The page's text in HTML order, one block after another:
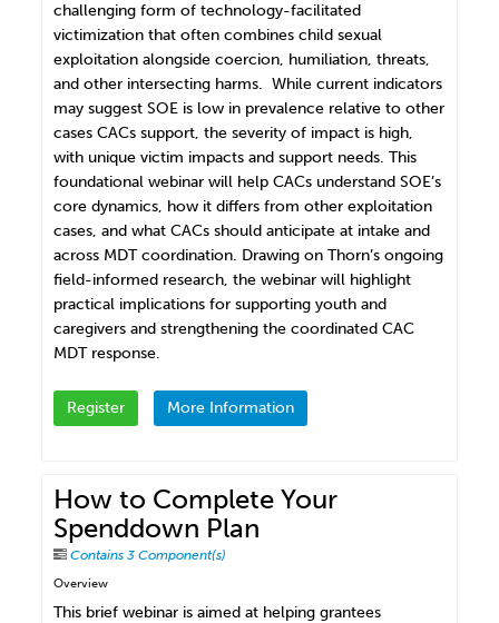
challenging form of technology-facilitated
victimization that often combines child sexual
exploitation alongside coercion, humiliation, threats,
and other intersecting harms. While current indicators
may suggest SOE is low in prevalence relative to other
cases CACs support, the severity of impact is high,
with unique victim impacts and support needs. This
foundational webinar will help CACs understand SOE’s
core dynamics, how it differs from other exploitation
cases, and what CACs should anticipate at intake and
across MDT coordination. Drawing on Thorn’s ongoing
field-informed research, the webinar will highlight
practical implications for supporting youth and
caregivers and strengthening the coordinated CAC
MDT response.
Register More Information
How to Complete Your
Spenddown Plan
Contains 3 Component(s)
Overview
This brief webinar is aimed at helping grantees